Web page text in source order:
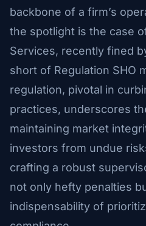
backbone of a firm’s
the spotlight is the case
Services, recently fined
short of Regulation SHO
regulation, pivotal in
practices, underscores
maintaining market
investors from undue
crafting a robust
not only hefty penalties
indispensability of